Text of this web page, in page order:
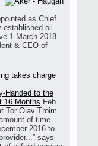
as Chief
oil
1 March 2018.
& CEO of
Handed to the
16 Months Feb
Tor Olav Troim
of time.
2016 to
says